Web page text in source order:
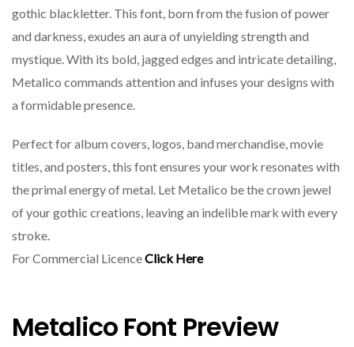
gothic blackletter. This font, born from the fusion of power
and darkness, exudes an aura of unyielding strength and
mystique. With its bold, jagged edges and intricate detailing,
Metalico commands attention and infuses your designs with
a formidable presence.
Perfect for album covers, logos, band merchandise, movie
titles, and posters, this font ensures your work resonates with
the primal energy of metal. Let Metalico be the crown jewel
of your gothic creations, leaving an indelible mark with every
stroke.
For Commercial LicenceClick Here
Metalico Font Preview